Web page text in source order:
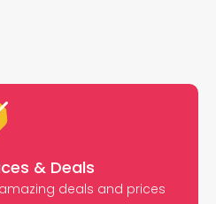
& Deals
deals and prices